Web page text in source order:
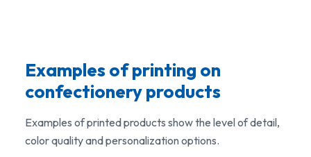
Examples of printing on
confectionery products
Examples of printed products show the level of detail,
color quality and personalization options.